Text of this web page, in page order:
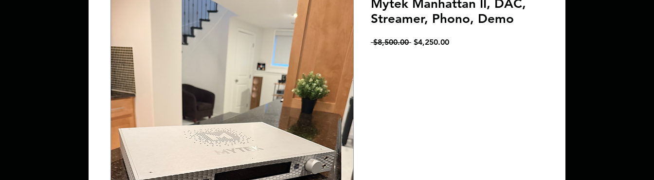
Mytek Manhattan II, DAC,
Streamer, Phono, Demo
$8,500.00 Regular
$4,250.00Sale